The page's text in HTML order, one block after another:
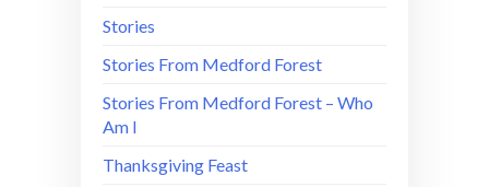
Stories
Stories From Medford Forest
Stories From Medford Forest – Who
Am I
Thanksgiving Feast